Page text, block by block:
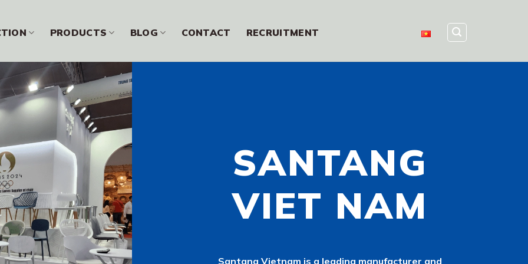
PRODUCTS BLOG CONTACT RECRUITMENT
SANTANG
VIET NAM
Santang Vietnam is a leading manufacturer and